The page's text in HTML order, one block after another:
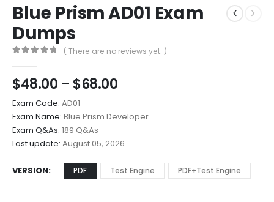
Blue Prism AD01 Exam
Dumps
( There are no reviews yet. )
$48.00 – $68.00Price
$48.00
through
$68.00
Exam Code: AD01
Exam Name: Blue Prism Developer
Exam Q&As: 189 Q&As
Last update: August 05, 2026
VERSION PDF Test Engine PDF+Test Engine